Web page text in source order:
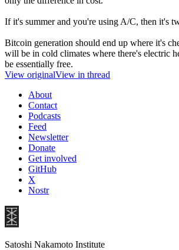
If it's summer and you're using A/C, then it's
Bitcoin generation should end up where it's
will be in cold climates where there's electric
be essentially free.
View originalView in thread
About
Contact
Podcasts
Feed
Newsletter
Donate
Get involved
GitHub
X
Nostr
Satoshi Nakamoto Institute